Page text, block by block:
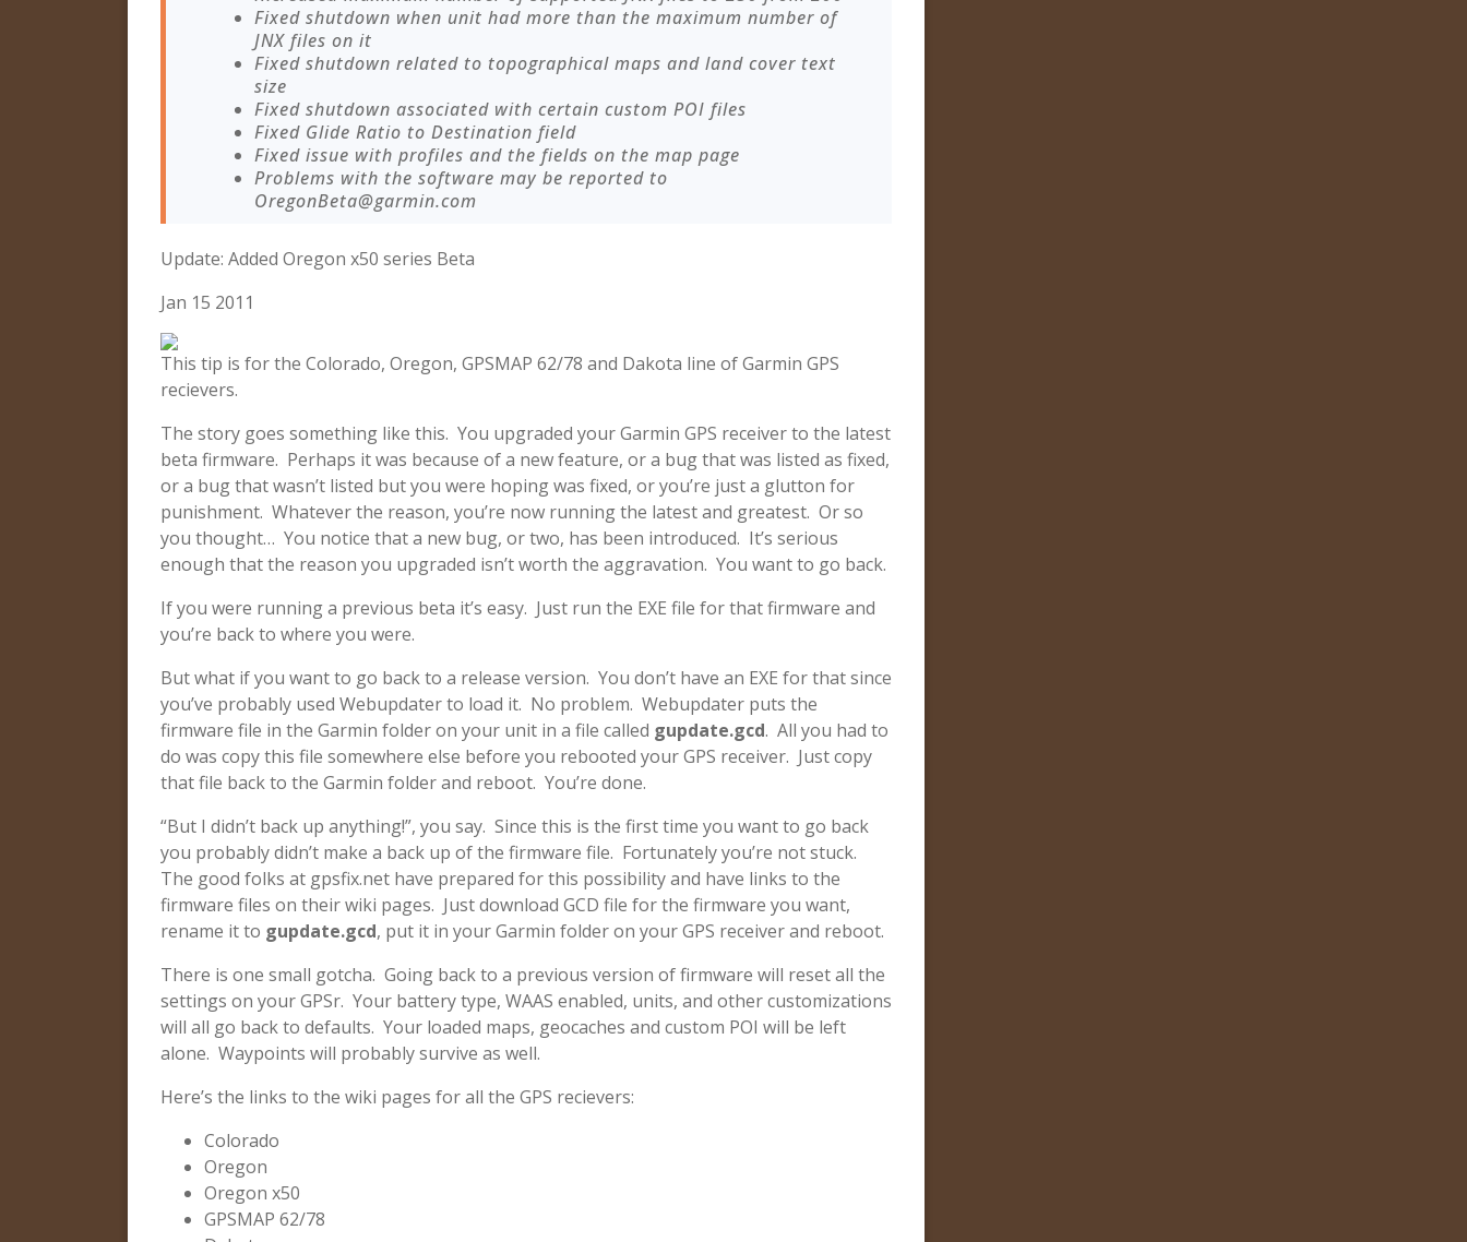
Fixed shutdown when unit had more than the maximum number of
JNX files on it
Fixed shutdown related to topographical maps and land cover text
size
Fixed shutdown associated with certain custom POI files
Fixed Glide Ratio to Destination field
Fixed issue with profiles and the fields on the map page
Problems with the software may be reported to
OregonBeta@garmin.com
Update: Added Oregon x50 series Beta
Jan 15 2011
This tip is for the Colorado, Oregon, GPSMAP 62/78 and Dakota line of Garmin GPS
recievers.
The story goes something like this. You upgraded your Garmin GPS receiver to the latest
beta firmware. Perhaps it was because of a new feature, or a bug that was listed as fixed,
or a bug that wasn’t listed but you were hoping was fixed, or you’re just a glutton for
punishment. Whatever the reason, you’re now running the latest and greatest. Or so
you thought… You notice that a new bug, or two, has been introduced. It’s serious
enough that the reason you upgraded isn’t worth the aggravation. You want to go back.
If you were running a previous beta it’s easy. Just run the EXE file for that firmware and
you’re back to where you were.
But what if you want to go back to a release version. You don’t have an EXE for that since
you’ve probably used Webupdater to load it. No problem. Webupdater puts the
firmware file in the Garmin folder on your unit in a file called gupdate.gcd. All you had to
do was copy this file somewhere else before you rebooted your GPS receiver. Just copy
that file back to the Garmin folder and reboot. You’re done.
“But I didn’t back up anything!”, you say. Since this is the first time you want to go back
you probably didn’t make a back up of the firmware file. Fortunately you’re not stuck.
The good folks at gpsfix.net have prepared for this possibility and have links to the
firmware files on their wiki pages. Just download GCD file for the firmware you want,
rename it to gupdate.gcd, put it in your Garmin folder on your GPS receiver and reboot.
There is one small gotcha. Going back to a previous version of firmware will reset all the
settings on your GPSr. Your battery type, WAAS enabled, units, and other customizations
will all go back to defaults. Your loaded maps, geocaches and custom POI will be left
alone. Waypoints will probably survive as well.
Here’s the links to the wiki pages for all the GPS recievers:
Colorado
Oregon
Oregon x50
GPSMAP 62/78